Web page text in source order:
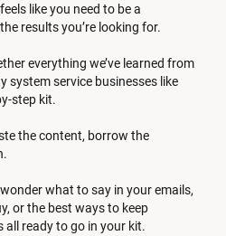
like you need to be a
results you’re looking for.
everything we’ve learned from
system service businesses like
step kit.
the content, borrow the
what to say in your emails,
or the best ways to keep
all ready to go in your kit.